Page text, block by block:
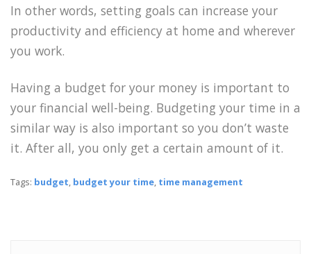
In other words, setting goals can increase your
productivity and efficiency at home and wherever
you work.
Having a budget for your money is important to
your financial well-being. Budgeting your time in a
similar way is also important so you don’t waste
it. After all, you only get a certain amount of it.
Tags: budget, budget your time, time management